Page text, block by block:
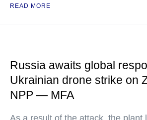
READ MORE
Russia awaits global
Ukrainian drone strike on
NPP — MFA
As a result of the attack, the plant